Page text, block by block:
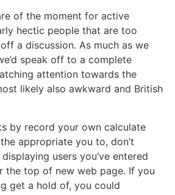
of the moment for active
hectic people that are too
a discussion. As much as we
speak off to a complete
attention towards the
likely also awkward and British
by record your own calculate
appropriate you to, don’t
users you’ve entered
the top of new web page. If you
get a hold of, you could